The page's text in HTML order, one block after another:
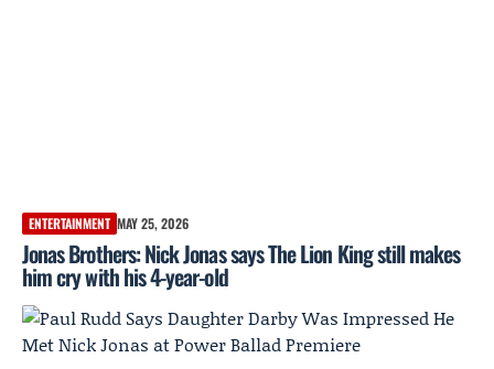
ENTERTAINMENT MAY 25, 2026
Jonas Brothers: Nick Jonas says The Lion King still makes
him cry with his 4-year-old